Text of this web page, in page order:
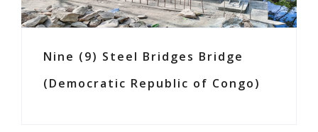
Nine (9) Steel Bridges Bridge
(Democratic Republic of Congo)